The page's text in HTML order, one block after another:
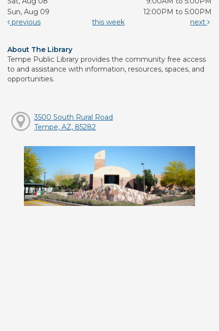
Sun, Aug 09
12:00PM to 5:00PM
previous
this week next
About The Library
Tempe Public Library provides the community free access
to and assistance with information, resources, spaces, and
opportunities.
3500 South Rural Road
Tempe, AZ, 85282